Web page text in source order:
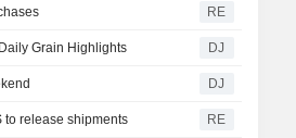
RE
Grain Highlights DJ
DJ
to release shipments RE